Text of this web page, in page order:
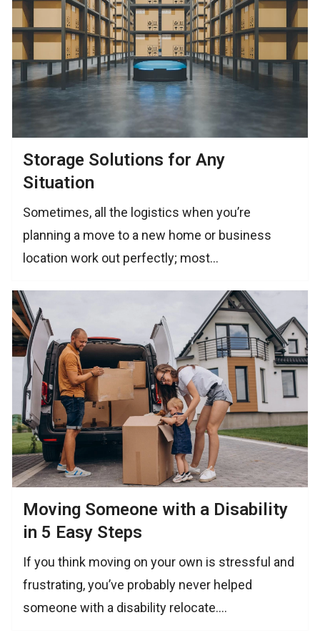
Storage Solutions for Any
Situation
Sometimes, all the logistics when you’re
planning a move to a new home or business
location work out perfectly; most…
Moving Someone with a Disability
in 5 Easy Steps
If you think moving on your own is stressful and
frustrating, you’ve probably never helped
someone with a disability relocate.…